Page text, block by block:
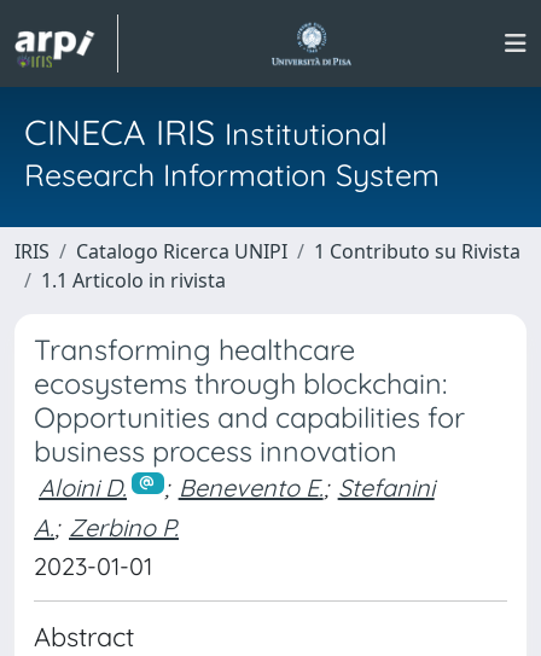
CINECA IRIS Institutional
Research Information System
IRIS Catalogo Ricerca UNIPI
1 Contributo su Rivista
1.1 Articolo in rivista
Transforming healthcare
ecosystems through blockchain:
Opportunities and capabilities for
business process innovation
Aloini D. ; Benevento E.; Stefanini
A.; Zerbino P.
2023-01-01
Abstract